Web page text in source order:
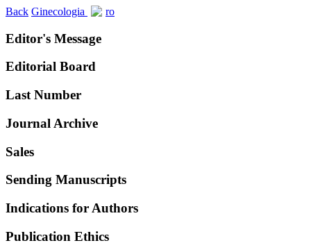
Back Ginecologia ro
Editor's Message
Editorial Board
Last Number
Journal Archive
Sales
Sending Manuscripts
Indications for Authors
Publication Ethics